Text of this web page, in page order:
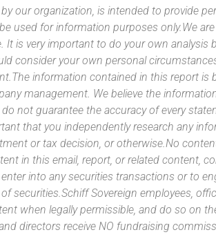
our organization, is intended to provide
used for information purposes only.We
is very important to do your own analysis
consider your own personal
information contained in this report is
management. We believe the
not guarantee the accuracy of every
that you independently research any
or tax decision, or otherwise.No
in this email, report, or related content,
into any securities transactions or to
securities.Schiff Sovereign employees,
when legally permissible, and do so on
directors receive NO fundraising